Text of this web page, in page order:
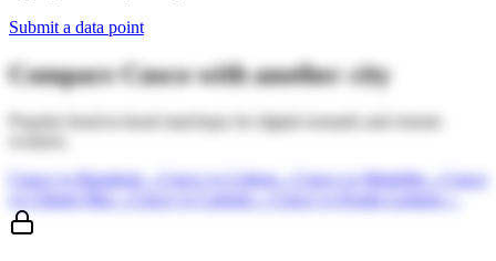
Submit a data point
CompareCuscowith another city
Popular head-to-head matchups for digital nomads and remote
CuscovsBangkok→CuscovsLisbon→CuscovsMedellin→Cusco